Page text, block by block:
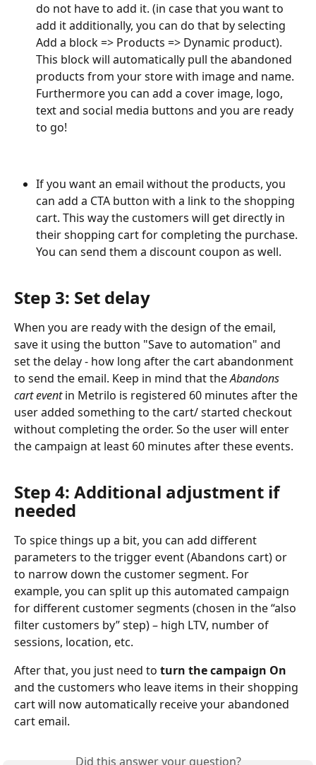
do not have to add it. (in case that you want to
add it additionally, you can do that by selecting
Add a block => Products => Dynamic product).
This block will automatically pull the abandoned
products from your store with image and name.
Furthermore you can add a cover image, logo,
text and social media buttons and you are ready
to go!
If you want an email without the products, you
can add a CTA button with a link to the shopping
cart. This way the customers will get directly in
their shopping cart for completing the purchase.
You can send them a discount coupon as well.
Step 3: Set delay
When you are ready with the design of the email,
save it using the button "Save to automation" and
set the delay - how long after the cart abandonment
to send the email. Keep in mind that the Abandons
cart event in Metrilo is registered 60 minutes after the
user added something to the cart/ started checkout
without completing the order. So the user will enter
the campaign at least 60 minutes after these events.
Step 4: Additional adjustment if
needed
To spice things up a bit, you can add different
parameters to the trigger event (Abandons cart) or
to narrow down the customer segment. For
example, you can split up this automated campaign
for different customer segments (chosen in the “also
filter customers by” step) – high LTV, number of
sessions, location, etc.
After that, you just need to turn the campaign On
and the customers who leave items in their shopping
cart will now automatically receive your abandoned
cart email.
Did this answer your question?